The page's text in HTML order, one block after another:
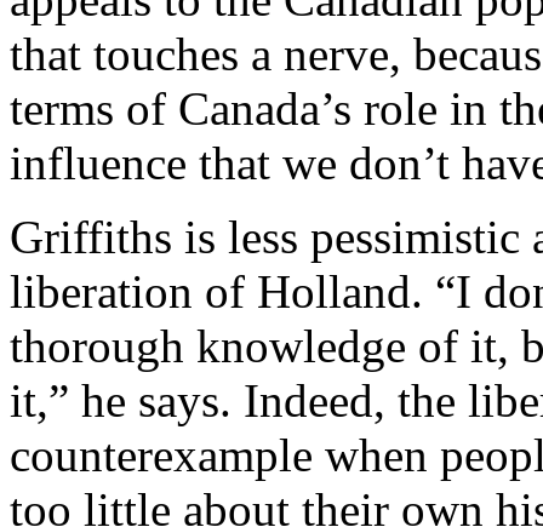
that touches a nerve,
terms of Canada’s role in
influence that we don’t
Griffiths is less pessimistic
liberation of Holland. “I
thorough knowledge of it,
it,” he says. Indeed, the
counterexample when
too little about their own